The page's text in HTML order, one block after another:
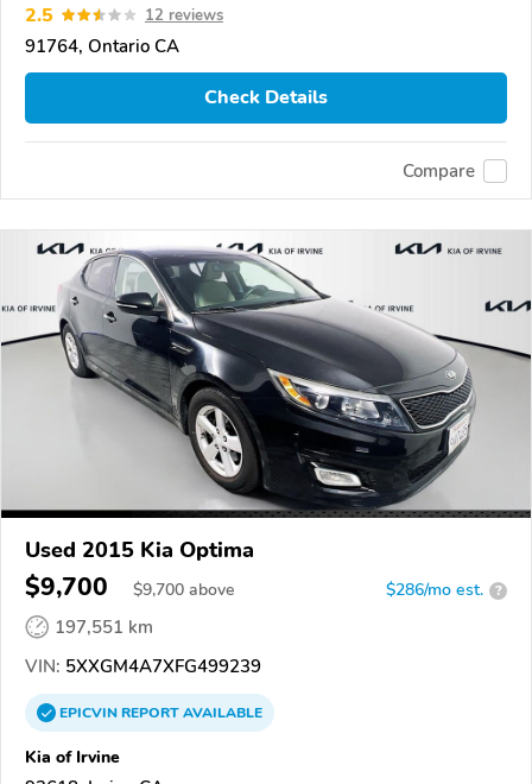
2.5 12 reviews
91764, Ontario CA
Check Details
Compare
Used 2015 Kia Optima
$9,700 $9,700 above $286/mo est. ?
197,551 km
VIN: 5XXGM4A7XFG499239
EPICVINREPORTAVAILABLE
Kia of Irvine